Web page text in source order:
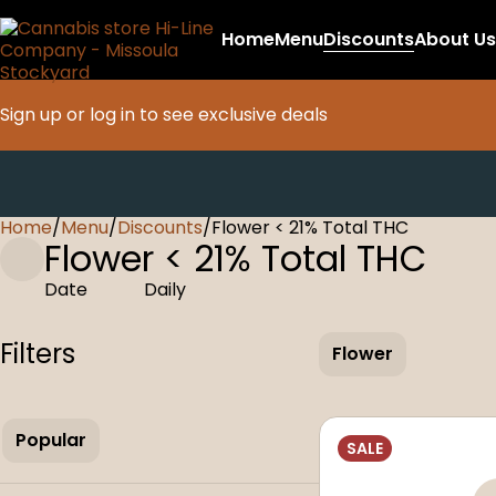
HomeMenuDiscountsAbout Us
Sign up or log in to see exclusive deals
Home/Menu/Discounts/Flower < 21% Total THC
Flower < 21% Total THC
Date Daily
Filters Flower
Popular SALE
0